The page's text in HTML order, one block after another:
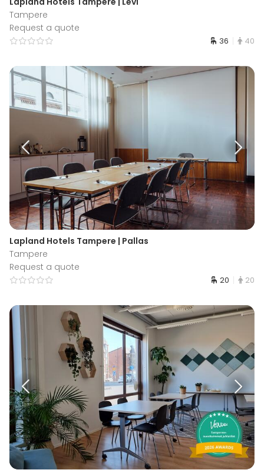
Tampere
Request a quote
36 40
Lapland Hotels Tampere | Pallas
Tampere
Request a quote
20 20